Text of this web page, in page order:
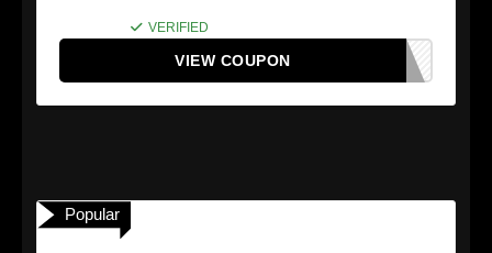
VERIFIED
VIEW COUPON
Popular